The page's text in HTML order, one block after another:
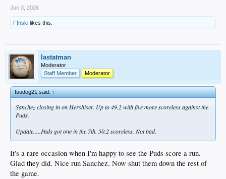
Jun 3, 2026
F!nski likes this.
lastatman
Moderator
Staff Member
Moderator
fsudog21 said:↑
Sanchez closing in on Hershiser. Up to 49.2 with five more scoreless against the
Puds.
Update.....Pads got one in the 7th. 50.2 scoreless. Not bad.
It's a rare occasion when I'm happy to see the Puds score a run.
Glad they did. Nice run Sanchez. Now shut them down the rest of
the game.